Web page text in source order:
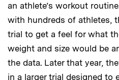
an athlete’s workout
with hundreds of athletes,
trial to get a feel for what
weight and size would be
the data. Later that year,
in a larger trial designed to